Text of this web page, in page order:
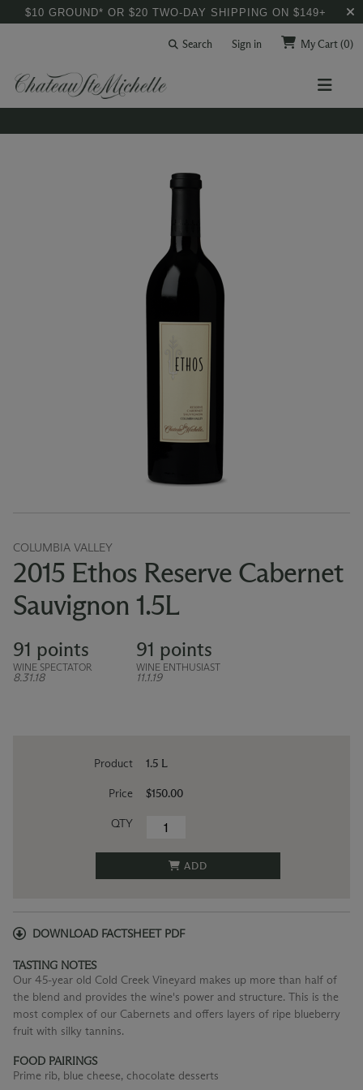
$10 GROUND* OR $20 TWO-DAY SHIPPING ON $149+
Search Sign in My Cart(0)
COLUMBIA VALLEY
2015 Ethos Reserve Cabernet
Sauvignon 1.5L
91 points
WINE SPECTATOR
8.31.18
91 points
WINE ENTHUSIAST
11.1.19
Product
Price
QTY
1.5 L
$150.00
ADD
DOWNLOAD FACTSHEET PDF
TASTING NOTES
Our 45-year old Cold Creek Vineyard makes up more than half of
the blend and provides the wine's power and structure. This is the
most complex of our Cabernets and offers layers of ripe blueberry
fruit with silky tannins.
FOOD PAIRINGS
Prime rib, blue cheese, chocolate desserts